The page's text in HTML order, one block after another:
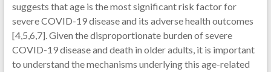
suggests that age is the most significant risk factor for
severe COVID-19 disease and its adverse health outcomes
[4,5,6,7]. Given the disproportionate burden of severe
COVID-19 disease and death in older adults, it is important
to understand the mechanisms underlying this age-related